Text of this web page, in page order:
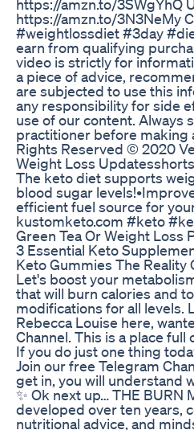
https://amzn.to/3SWgYhQ
https://amzn.to/3N3NeMy
#weightlossdiet #3day
earn from qualifying
video is strictly for
a piece of advice,
are subjected to use this
any responsibility for side
use of our content. Always
practitioner before making
Rights Reserved ©️ 2020
Weight Loss Updatesshorts
The keto diet supports
blood sugar
efficient fuel source for
kustomketo.com #keto
Green Tea Or Weight Loss
3 Essential Keto
Keto Gummies The
Let's boost your
that will burn calories and
modifications for all levels.
Rebecca Louise here,
Channel. This is a place full
If you do just one thing
Join our free Telegram
get in, you will understand
✨ Ok next up… THE
developed over ten years,
nutritional advice, and